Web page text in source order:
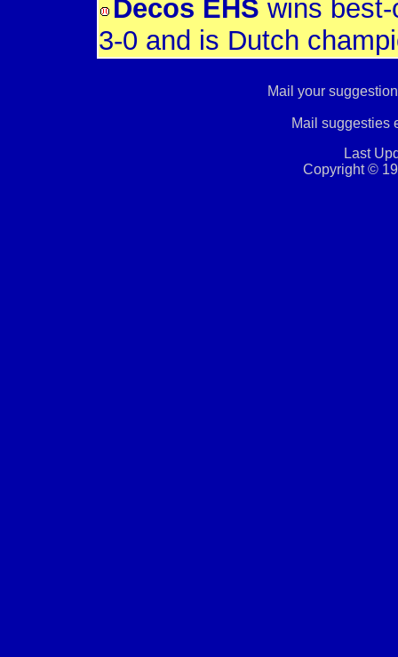
Decos EHS wins
3-0 and is Dutch
Mail your
Mail suggesties
Last
Copyright ©